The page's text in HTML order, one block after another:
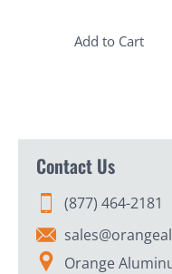
Add to Cart
Contact Us
(877) 464-2181
Orange